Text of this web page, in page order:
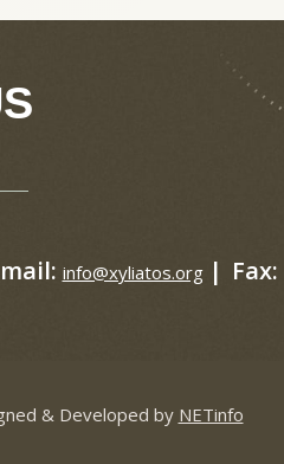
info@xyliatos.org | Fax:
& Developed by NETinfo